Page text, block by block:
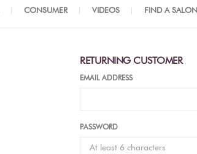
CONSUMER VIDEOS FIND A SALON
RETURNING CUSTOMER
EMAIL ADDRESS
PASSWORD